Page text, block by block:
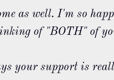
as well. I'm so
of "BOTH" of
your support is